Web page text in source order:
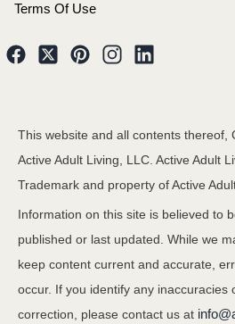
Terms Of Use
This website and all contents thereof,
Active Adult Living, LLC. Active Adult
Trademark and property of Active
Information on this site is believed to
published or last updated. While we
keep content current and accurate,
occur. If you identify any inaccuracies
correction, please contact us at